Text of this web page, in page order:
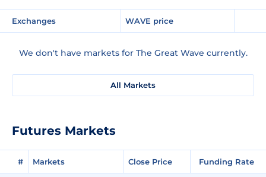
Exchanges WAVE price
We don't have markets for The Great Wave currently.
All Markets
Futures Markets
# Markets Close Price Funding Rate